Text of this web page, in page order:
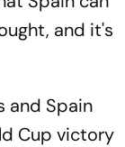
and it's
and Spain
Cup victory